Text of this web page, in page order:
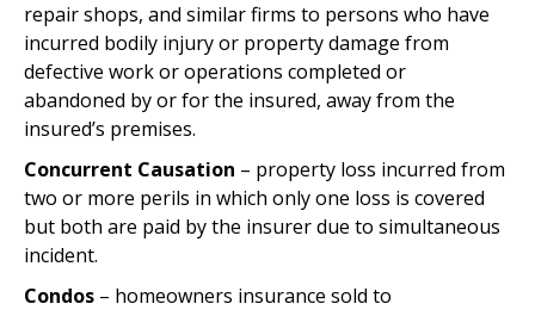
repair shops, and similar firms to persons who have
incurred bodily injury or property damage from
defective work or operations completed or
abandoned by or for the insured, away from the
insured’s premises.
Concurrent Causation – property loss incurred from
two or more perils in which only one loss is covered
but both are paid by the insurer due to simultaneous
incident.
Condos – homeowners insurance sold to